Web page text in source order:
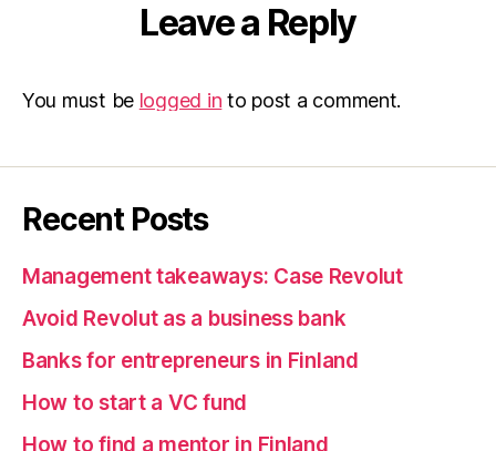
Leave a Reply
You must be logged in to post a comment.
Recent Posts
Management takeaways: Case Revolut
Avoid Revolut as a business bank
Banks for entrepreneurs in Finland
How to start a VC fund
How to find a mentor in Finland